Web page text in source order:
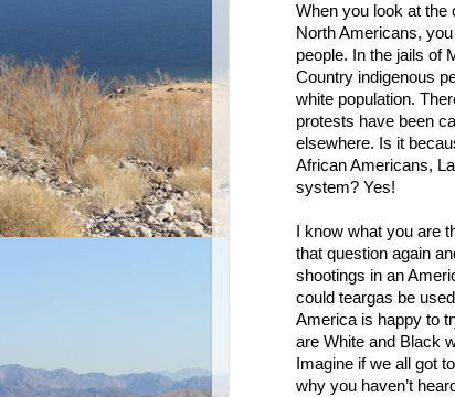
When you look at the
North Americans,
people. In the jails of
Country indigenous
white population.
protests have been
elsewhere. Is it
African Americans,
system? Yes!
I know what you are
that question again
shootings in an
could teargas be
America is happy to
are White and Black
Imagine if we all got
why you haven’t